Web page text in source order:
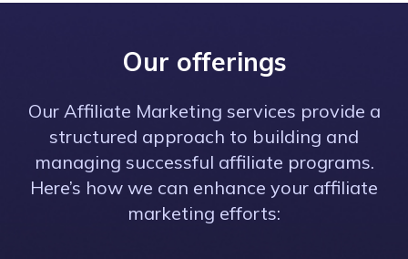
Our offerings
Our Affiliate Marketing services provide a
structured approach to building and
managing successful affiliate programs.
Here’s how we can enhance your affiliate
marketing efforts: